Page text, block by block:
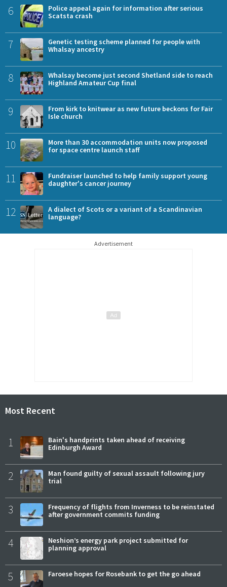
6
Police appeal again for information after serious
Scatsta crash
7
Genetic testing scheme planned for people with
Whalsay ancestry
8
Whalsay become just second Shetland side to reach
Highland Amateur Cup final
9
From kirk to knitwear as new future beckons for Fair
Isle church
10
More than 30 accommodation units now proposed
for space centre launch staff
11
Fundraiser launched to help family support young
daughter's cancer journey
12
A dialect of Scots or a variant of a Scandinavian
language?
Advertisement
Most Recent
1
Bain's handprints taken ahead of receiving
Edinburgh Award
2
Man found guilty of sexual assault following jury
trial
3
Frequency of flights from Inverness to be reinstated
after government commits funding
4
Neshion’s energy park project submitted for
planning approval
5 Faroese hopes for Rosebank to get the go ahead